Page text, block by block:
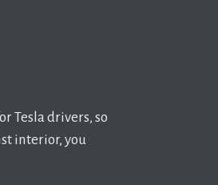
Tesla drivers, so
interior, you